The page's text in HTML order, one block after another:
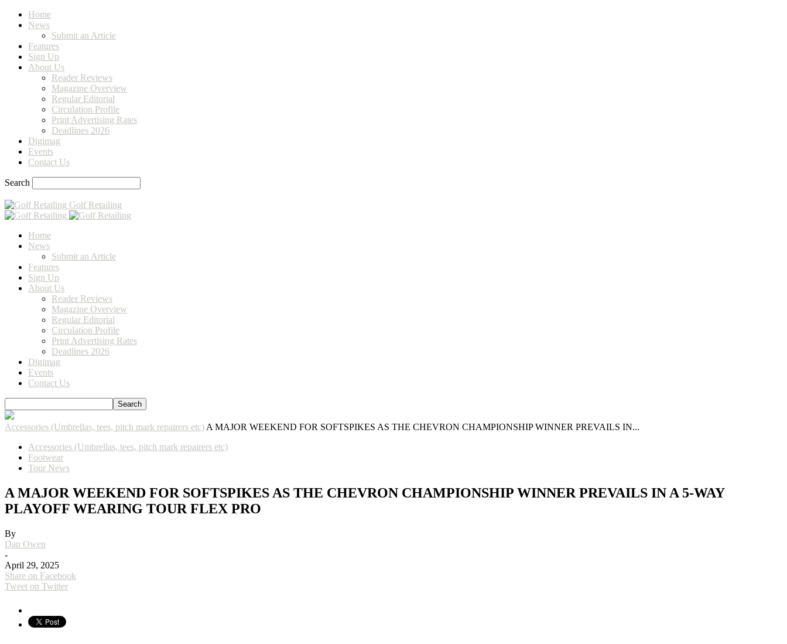
Home
News
Submit an Article
Features
Sign Up
About Us
Reader Reviews
Magazine Overview
Regular Editorial
Circulation Profile
Print Advertising Rates
Deadlines 2026
Digimag
Events
Contact Us
Search
Golf Retailing
Home
News
Submit an Article
Features
Sign Up
About Us
Reader Reviews
Magazine Overview
Regular Editorial
Circulation Profile
Print Advertising Rates
Deadlines 2026
Digimag
Events
Contact Us
Accessories (Umbrellas, tees, pitch mark repairers etc) A MAJOR WEEKEND FOR SOFTSPIKES AS THE CHEVRON CHAMPIONSHIP WINNER PREVAILS IN...
Accessories (Umbrellas, tees, pitch mark repairers etc)
Footwear
Tour News
A MAJOR WEEKEND FOR SOFTSPIKES AS THE CHEVRON CHAMPIONSHIP WINNER PREVAILS IN A 5-WAY
PLAYOFF WEARING TOUR FLEX PRO
By
Dan Owen
-
April 29, 2025
Share on Facebook
Tweet on Twitter